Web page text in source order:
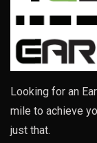
Looking for an
mile to achieve
just that.